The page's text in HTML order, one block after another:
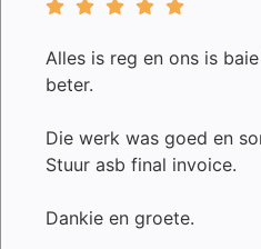
Alles is reg en ons is
beter.
Die werk was goed en
Stuur asb final invoice.
Dankie en groete.